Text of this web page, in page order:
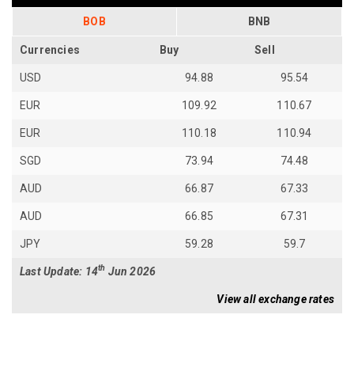
BOB BNB
Currencies Buy Sell
USD 94.88 95.54
EUR 109.92 110.67
EUR 110.18 110.94
SGD 73.94 74.48
AUD 66.87 67.33
AUD 66.85 67.31
JPY 59.28 59.7
Last Update: 14th Jun 2026
View all exchange rates